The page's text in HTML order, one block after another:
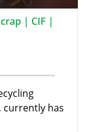
| CIF |
currently has